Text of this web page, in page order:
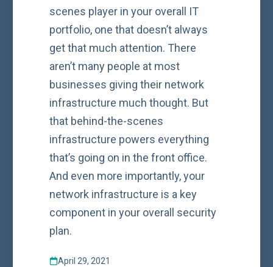
scenes player in your overall IT
portfolio, one that doesn’t always
get that much attention. There
aren’t many people at most
businesses giving their network
infrastructure much thought. But
that behind-the-scenes
infrastructure powers everything
that’s going on in the front office.
And even more importantly, your
network infrastructure is a key
component in your overall security
plan.
April 29, 2021